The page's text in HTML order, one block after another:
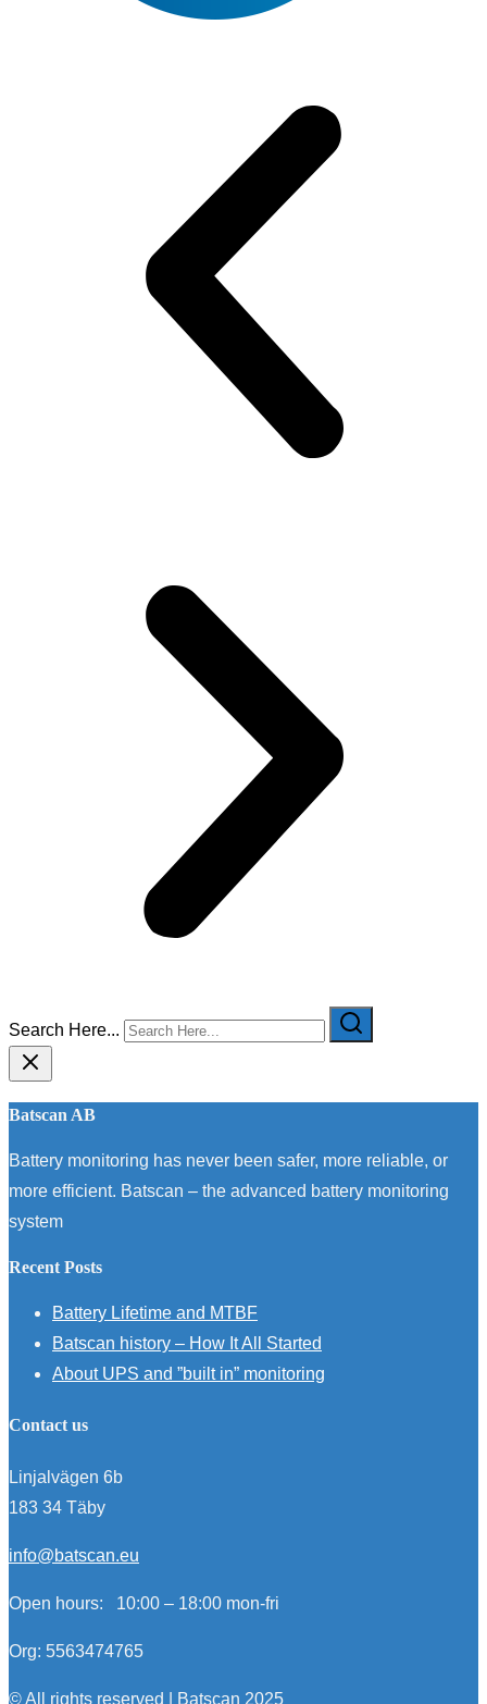
Search Here...
Batscan AB
Battery monitoring has never been safer, more reliable, or
more efficient. Batscan – the advanced battery monitoring
system
Recent Posts
Battery Lifetime and MTBF
Batscan history – How It All Started
About UPS and ”built in” monitoring
Contact us
Linjalvägen 6b
183 34 Täby
info@batscan.eu
Open hours: 10:00 – 18:00 mon-fri
Org: 5563474765
© All rights reserved | Batscan 2025